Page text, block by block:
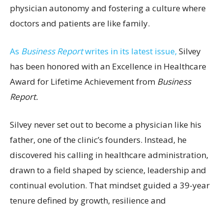
physician autonomy and fostering a culture where
doctors and patients are like family.
As Business Reportwrites in its latest issue, Silvey
has been honored with an Excellence in Healthcare
Award for Lifetime Achievement from Business
Report.
Silvey never set out to become a physician like his
father, one of the clinic’s founders. Instead, he
discovered his calling in healthcare administration,
drawn to a field shaped by science, leadership and
continual evolution. That mindset guided a 39-year
tenure defined by growth, resilience and